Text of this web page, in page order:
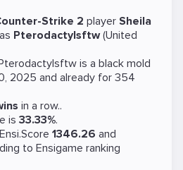
Strike 2 player Sheila
Pterodactylsftw(United
is a black mold
2025 and already for 354
in a row..
is 33.33%.
1346.26 and
to Ensigame ranking